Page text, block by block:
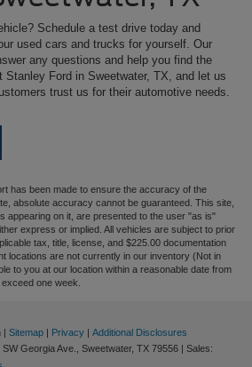
Schedule a test drive today and
used cars and trucks for yourself. Our
any questions and help you find the
Ford in Sweetwater, TX, and let us
trust us for their automotive needs.
has been made to ensure the accuracy of the
absolute accuracy cannot be guaranteed. This site,
appearing on it, are presented to the user "as is"
express or implied. All vehicles are subject to prior
tax, title, license, and $225.00 documentation
locations are not currently in our inventory (Not in
to you at our location within a reasonable date from
one week.
Sitemap Privacy
Additional Disclosures
SW Georgia Ave., Sweetwater, TX 79556 | Sales: